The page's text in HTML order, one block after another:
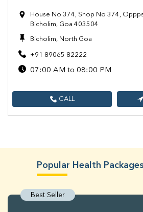
House No 374, Shop No 374,
Bicholim, Goa 403504
Bicholim, North Goa
+91 89065 82222
07:00 AM to 08:00 PM
CALL
Popular Health
Best Seller